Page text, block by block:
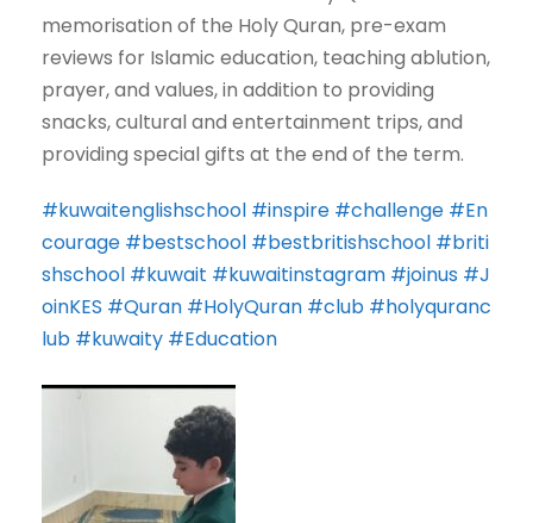
memorisation of the Holy Quran, pre-exam
reviews for Islamic education, teaching ablution,
prayer, and values, in addition to providing
snacks, cultural and entertainment trips, and
providing special gifts at the end of the term.
#kuwaitenglishschool #inspire #challenge #En
courage #bestschool #bestbritishschool #briti
shschool #kuwait #kuwaitinstagram #joinus #J
oinKES #Quran #HolyQuran #club #holyquranc
lub #kuwaity #Education